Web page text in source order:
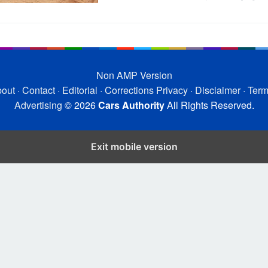
Non AMP Version
· Contact · Editorial · Corrections Privacy · Disclaimer·
Advertising © 2026Cars AuthorityAll Rights Reserved.
Exit mobile version